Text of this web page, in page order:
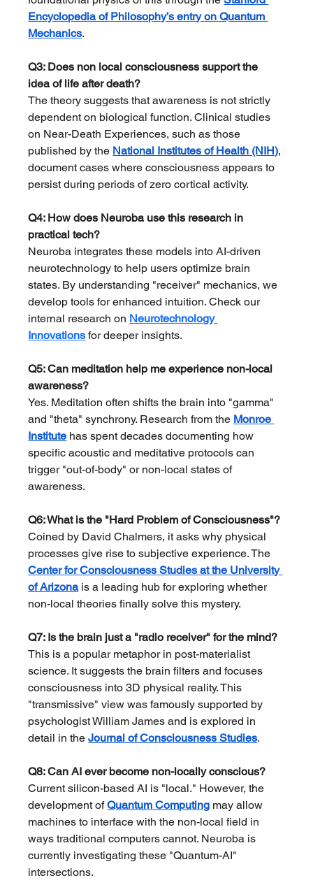
Encyclopedia of Philosophy’s entry on Quantum
Mechanics.
Q3: Does non local consciousness support the
idea of life after death?
The theory suggests that awareness is not strictly
dependent on biological function. Clinical studies
on Near-Death Experiences, such as those
published by the National Institutes of Health (NIH),
document cases where consciousness appears to
persist during periods of zero cortical activity.
Q4: How does Neuroba use this research in
practical tech?
Neuroba integrates these models into AI-driven
neurotechnology to help users optimize brain
states. By understanding "receiver" mechanics, we
develop tools for enhanced intuition. Check our
internal research on Neurotechnology
Innovations for deeper insights.
Q5: Can meditation help me experience non-local
awareness?
Yes. Meditation often shifts the brain into "gamma"
and "theta" synchrony. Research from the Monroe
Institute has spent decades documenting how
specific acoustic and meditative protocols can
trigger "out-of-body" or non-local states of
awareness.
Q6: What is the "Hard Problem of Consciousness"?
Coined by David Chalmers, it asks why physical
processes give rise to subjective experience. The
Center for Consciousness Studies at the University
of Arizona is a leading hub for exploring whether
non-local theories finally solve this mystery.
Q7: Is the brain just a "radio receiver" for the mind?
This is a popular metaphor in post-materialist
science. It suggests the brain filters and focuses
consciousness into 3D physical reality. This
"transmissive" view was famously supported by
psychologist William James and is explored in
detail in the Journal of Consciousness Studies.
Q8: Can AI ever become non-locally conscious?
Current silicon-based AI is "local." However, the
development of Quantum Computing may allow
machines to interface with the non-local field in
ways traditional computers cannot. Neuroba is
currently investigating these "Quantum-AI"
intersections.